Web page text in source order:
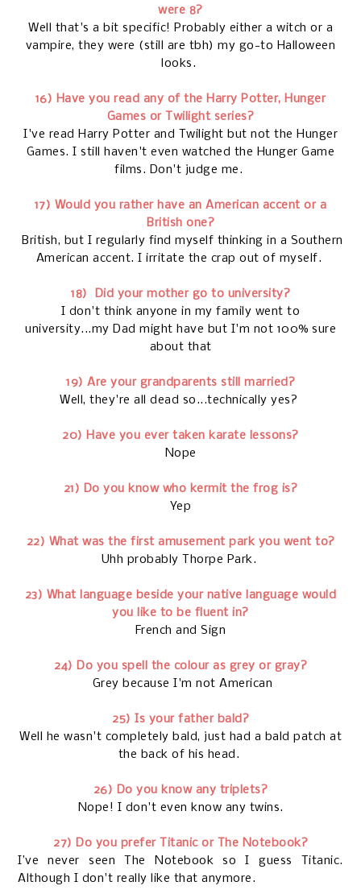
were 8?
Well that's a bit specific! Probably either a witch or a
vampire, they were (still are tbh) my go-to Halloween
looks.
16) Have you read any of the Harry Potter, Hunger
Games or Twilight series?
I've read Harry Potter and Twilight but not the Hunger
Games. I still haven't even watched the Hunger Game
films. Don't judge me.
17) Would you rather have an American accent or a
British one?
British, but I regularly find myself thinking in a Southern
American accent. I irritate the crap out of myself.
18)
Did your mother go to university?
I don't think anyone in my family went to
university...my Dad might have but I'm not 100% sure
about that
19) Are your grandparents still married?
Well, they're all dead so...technically yes?
20) Have you ever taken karate lessons?
Nope
21) Do you know who kermit the frog is?
Yep
22) What was the first amusement park you went to?
Uhh probably Thorpe Park.
23) What language beside your native language would
you like to be fluent in?
French and Sign
24) Do you spell the colour as grey or gray?
Grey because I'm not American
25) Is your father bald?
Well he wasn't completely bald, just had a bald patch at
the back of his head.
26) Do you know any triplets?
Nope! I don't even know any twins.
27) Do you prefer Titanic or The Notebook?
I’ve never seen The Notebook so I guess Titanic.
Although I don't really like that anymore.